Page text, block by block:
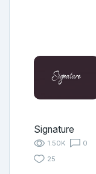
Signature
1.50K
0
25